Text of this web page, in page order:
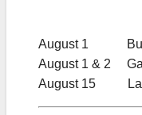
August 1
August 1 & 2
August 15 Las